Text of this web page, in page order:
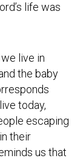
life was
live in
the baby
today,
escaping
their
us that